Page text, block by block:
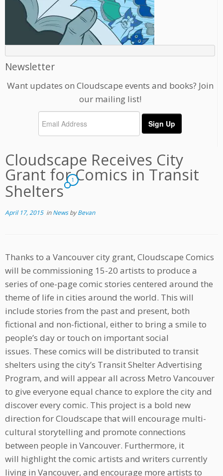
Newsletter
Want updates on Cloudscape events and books? Join
our mailing list!
Cloudscape Receives City
Grant for Comics in Transit
Shelters
1
April 17, 2015inNewsbyBevan
Thanks to a Vancouver city grant, Cloudscape Comics
will be commissioning 15-20 artists to produce a
series of one-page comic stories centered around the
theme of life in cities around the world. This will
include stories from the past and present, both
fictional and non-fictional, either to bring a smile to
people’s day or touch on important social
issues. These comics will be distributed to transit
shelters using the city’s Transit Shelter Advertising
Program, and will appear all across Metro Vancouver
to give everyone equal chance to explore the city and
discover every comic. This project is a bold new
direction for Cloudscape that will encourage multi-
cultural storytelling and promote connections
between people in Vancouver. Furthermore, it
will highlight the comic artists and writers currently
living in Vancouver, and encourage more artists to